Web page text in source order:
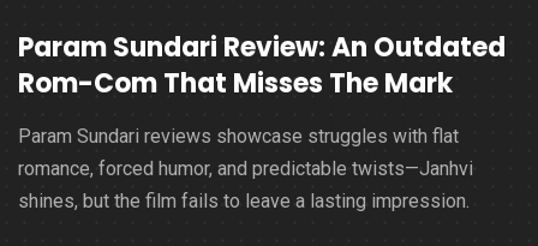
Param Sundari Review: An Outdated
Rom-Com That Misses The Mark
Param Sundari reviews showcase struggles with flat
romance, forced humor, and predictable twists—Janhvi
shines, but the film fails to leave a lasting impression.